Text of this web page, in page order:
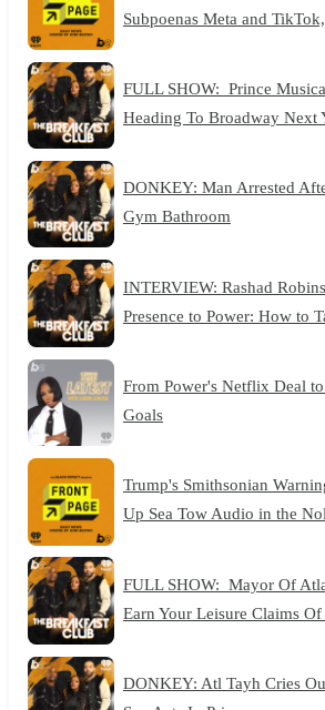
Subpoenas Meta and
FULL SHOW: Prince
Heading To Broadway Next
DONKEY: Man Arrested
Gym Bathroom
INTERVIEW: Rashad
Presence to Power: How to
From Power's Netflix Deal
Goals
Trump's Smithsonian
Up Sea Tow Audio in the
FULL SHOW: Mayor Of
Earn Your Leisure Claims
DONKEY: Atl Tayh Cries